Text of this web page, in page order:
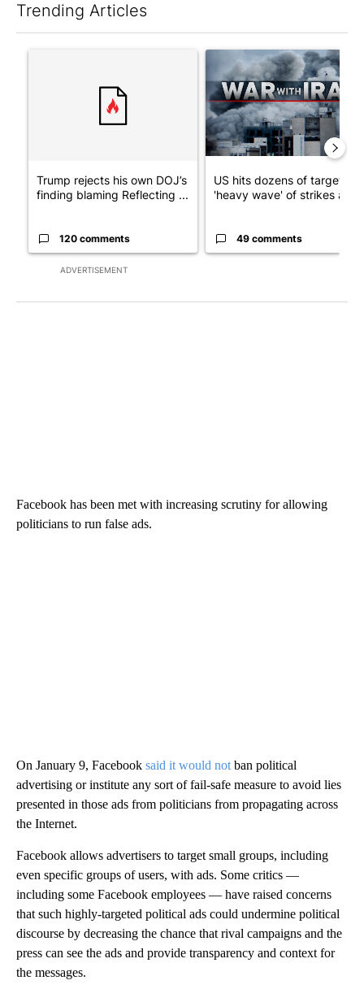
Trending Articles
ADVERTISEMENT
A trending article titled "Trump rejects his own DOJ’s finding
Trump rejects his own DOJ’s
finding blaming Reflecting ...
120 comments
A trending article titled "US
US hits dozens of targets in
'heavy wave' of strikes ag...
49 comments
Facebook has been met with increasing scrutiny for allowing
politicians to run false ads.
On January 9, Facebook said it would not ban political
advertising or institute any sort of fail-safe measure to avoid lies
presented in those ads from politicians from propagating across
the Internet.
Facebook allows advertisers to target small groups, including
even specific groups of users, with ads. Some critics —
including some Facebook employees — have raised concerns
that such highly-targeted political ads could undermine political
discourse by decreasing the chance that rival campaigns and the
press can see the ads and provide transparency and context for
the messages.